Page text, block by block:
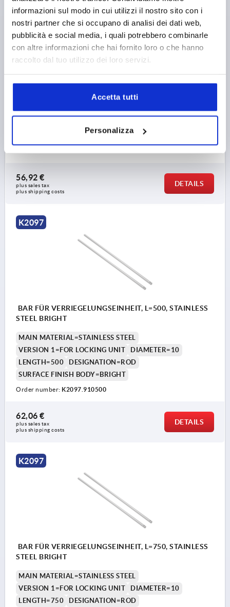
informazioni sul modo in cui utilizzi il nostro sito con i
nostri partner che si occupano di analisi dei dati web,
pubblicità e social media, i quali potrebbero combinarle
con altre informazioni che hai fornito loro o che hanno
raccolto dal tuo utilizzo dei loro servizi.
Accetta tutti
Personalizza
BAR FÜR VERRIEGELUNGSEINHEIT, L=750, STEEL
MAIN MATERIAL=STEEL
VERSION 1=FOR LOCKING UNIT
SURFACE FINISH BODY=GALVANISED
56,92 €
plus sales tax
plus shipping costs
DETAILS
K2097
BAR FÜR VERRIEGELUNGSEINHEIT, L=500, STAINLESS
STEEL BRIGHT
MAIN MATERIAL=STAINLESS STEEL
VERSION 1=FOR LOCKING UNIT
DIAMETER=10
LENGTH=500
DESIGNATION=ROD
SURFACE FINISH BODY=BRIGHT
Order number: K2097.910500
62,06 €
plus sales tax
plus shipping costs
DETAILS
K2097
BAR FÜR VERRIEGELUNGSEINHEIT, L=750, STAINLESS
STEEL BRIGHT
MAIN MATERIAL=STAINLESS STEEL
VERSION 1=FOR LOCKING UNIT
DIAMETER=10
LENGTH=750
DESIGNATION=ROD